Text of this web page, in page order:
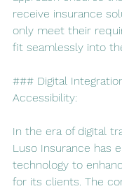
receive insurance
only meet their
fit seamlessly into
### Digital
Accessibility:
In the era of digital
Luso Insurance has
technology to
for its clients. The